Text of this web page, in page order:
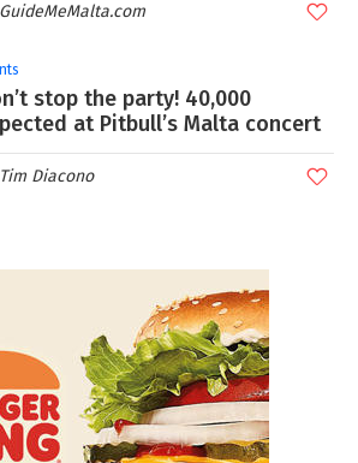
GuideMeMalta.com
stop the party! 40,000
at Pitbull’s Malta concert
Tim Diacono